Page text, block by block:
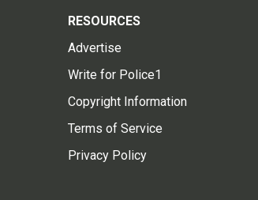
RESOURCES
Advertise
Write for Police1
Copyright Information
Terms of Service
Privacy Policy